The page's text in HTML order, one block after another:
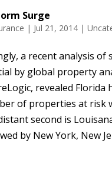
Surge
| Jul 21, 2014|
a recent analysis of
by global property
revealed Florida
of properties at risk
second is
by New York, New